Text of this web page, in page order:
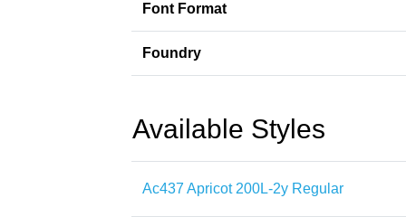
Font Format
Foundry
Available Styles
Ac437 Apricot 200L-2y Regular